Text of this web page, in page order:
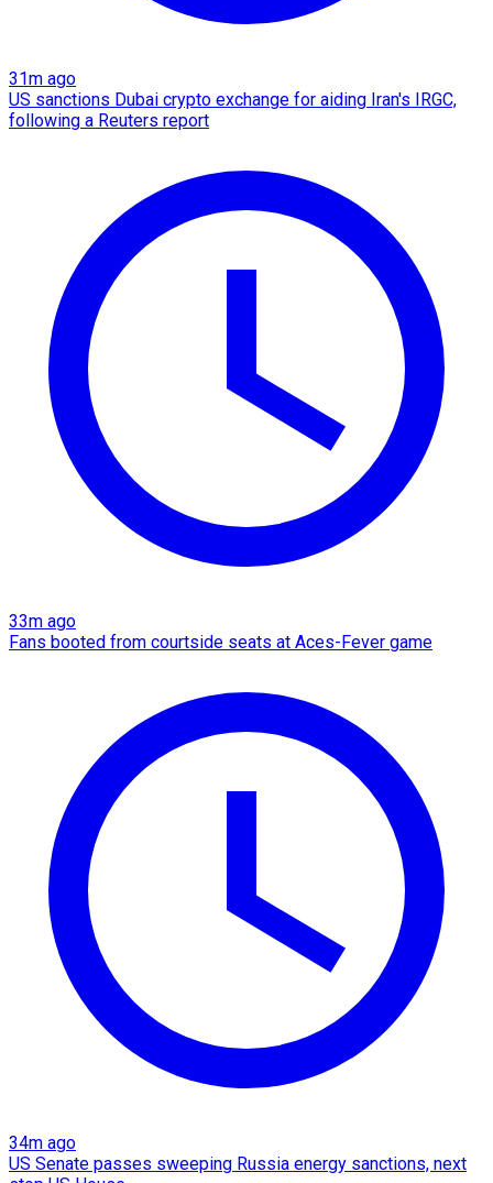
31m ago
US sanctions Dubai crypto exchange for aiding Iran's IRGC,
following a Reuters report
33m ago
Fans booted from courtside seats at Aces-Fever game
34m ago
US Senate passes sweeping Russia energy sanctions, next